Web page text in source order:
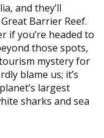
and they’ll
Barrier Reef.
if you’re headed to
those spots,
mystery for
blame us; it’s
largest
sharks and sea